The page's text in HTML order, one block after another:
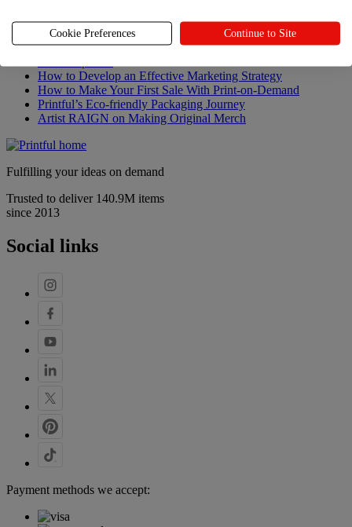
Latest updates
How to Develop an Effective Marketing Strategy
How to Make Your First Sale With Print-on-Demand
Printful’s Eco-friendly Packaging Journey
Artist RAIGN on Making Original Merch
Fulfilling your ideas on demand
Trusted to deliver 140.9M items
since 2013
Social links
Payment methods we accept:
Cookie Preferences Continue to Site